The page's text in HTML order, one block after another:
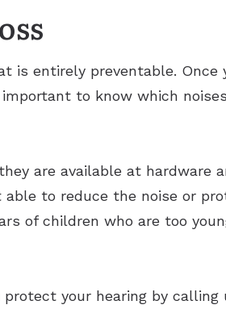
is entirely preventable. Once
to know which
are available at hardware
able to reduce the noise or
of children who are too
your hearing by calling